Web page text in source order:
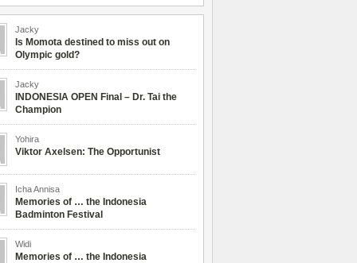
Jacky
Is Momota destined to miss out on
Olympic gold?
Jacky
INDONESIA OPEN Final – Dr. Tai the
Champion
Yohira
Viktor Axelsen: The Opportunist
Icha Annisa
Memories of … the Indonesia
Badminton Festival
Widi
Memories of … the Indonesia